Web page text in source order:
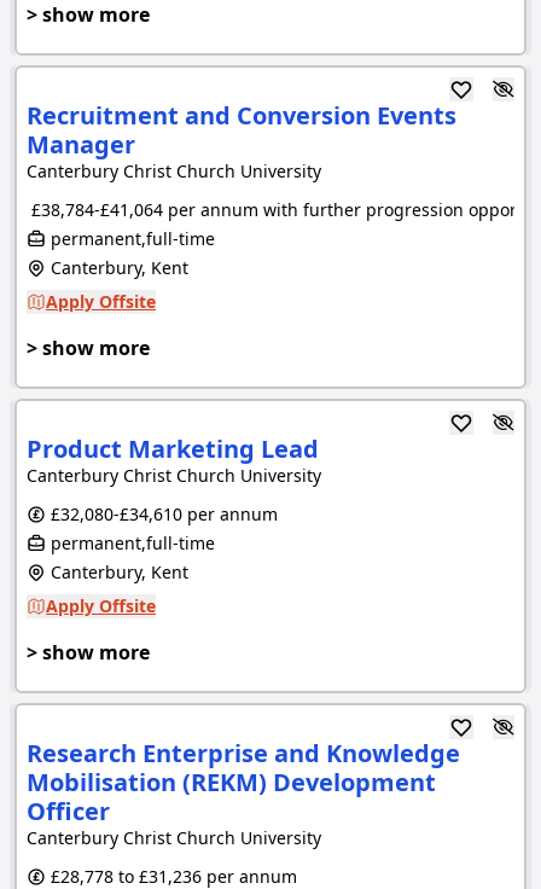
> show more
Recruitment and Conversion Events
Manager
Canterbury Christ Church University
£38,784-£41,064 per annum with further progression
permanent,full-time
Canterbury, Kent
Apply Offsite
> show more
Product Marketing Lead
Canterbury Christ Church University
£32,080-£34,610 per annum
permanent,full-time
Canterbury, Kent
Apply Offsite
> show more
Research Enterprise and Knowledge
Mobilisation (REKM) Development
Officer
Canterbury Christ Church University
£28,778 to £31,236 per annum